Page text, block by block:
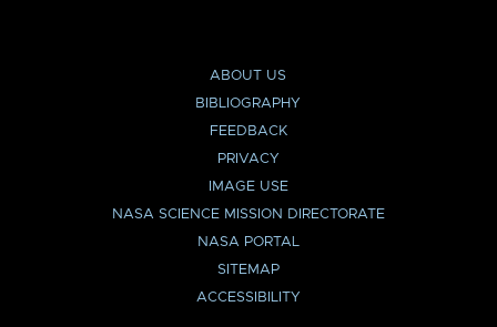
ABOUT US
BIBLIOGRAPHY
FEEDBACK
PRIVACY
IMAGE USE
NASA SCIENCE MISSION DIRECTORATE
NASA PORTAL
SITEMAP
ACCESSIBILITY